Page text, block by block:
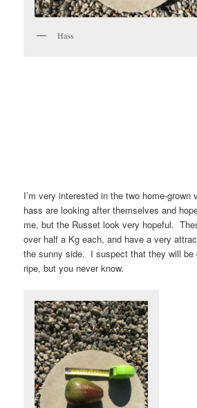
Hass
I’m very interested in the two home-
hass are looking after themselves and
me, but the Russet look very hopeful.
over half a Kg each, and have a very
the sunny side. I suspect that they will be
ripe, but you never know.